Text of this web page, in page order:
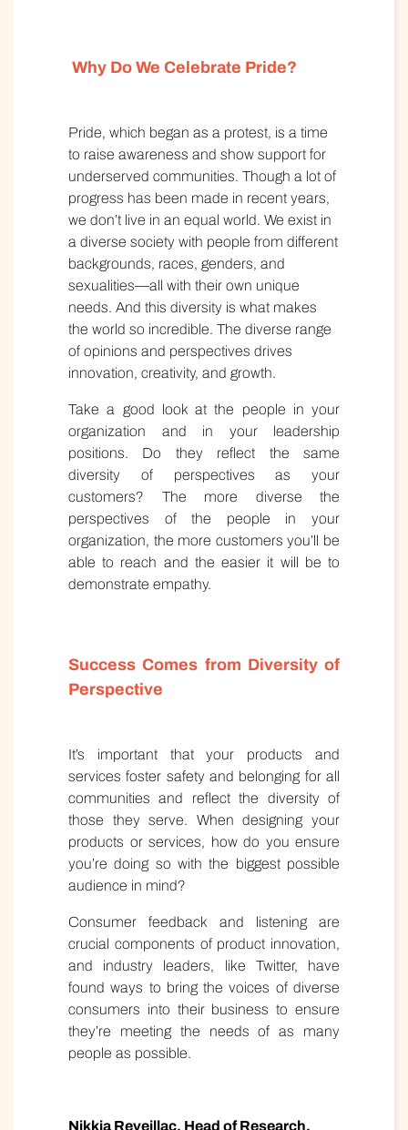
Why Do We Celebrate Pride?
Pride, which began as a protest, is a time
to raise awareness and show support for
underserved communities. Though a lot of
progress has been made in recent years,
we don’t live in an equal world. We exist in
a diverse society with people from different
backgrounds, races, genders, and
sexualities—all with their own unique
needs. And this diversity is what makes
the world so incredible. The diverse range
of opinions and perspectives drives
innovation, creativity, and growth.
Take a good look at the people in your
organization and in your leadership
positions. Do they reflect the same
diversity of perspectives as your
customers? The more diverse the
perspectives of the people in your
organization, the more customers you’ll be
able to reach and the easier it will be to
demonstrate empathy.
Success Comes from Diversity of
Perspective
It’s important that your products and
services foster safety and belonging for all
communities and reflect the diversity of
those they serve. When designing your
products or services, how do you ensure
you’re doing so with the biggest possible
audience in mind?
Consumer feedback and listening are
crucial components of product innovation,
and industry leaders, like Twitter, have
found ways to bring the voices of diverse
consumers into their business to ensure
they’re meeting the needs of as many
people as possible.
Nikkia Reveillac, Head of Research,